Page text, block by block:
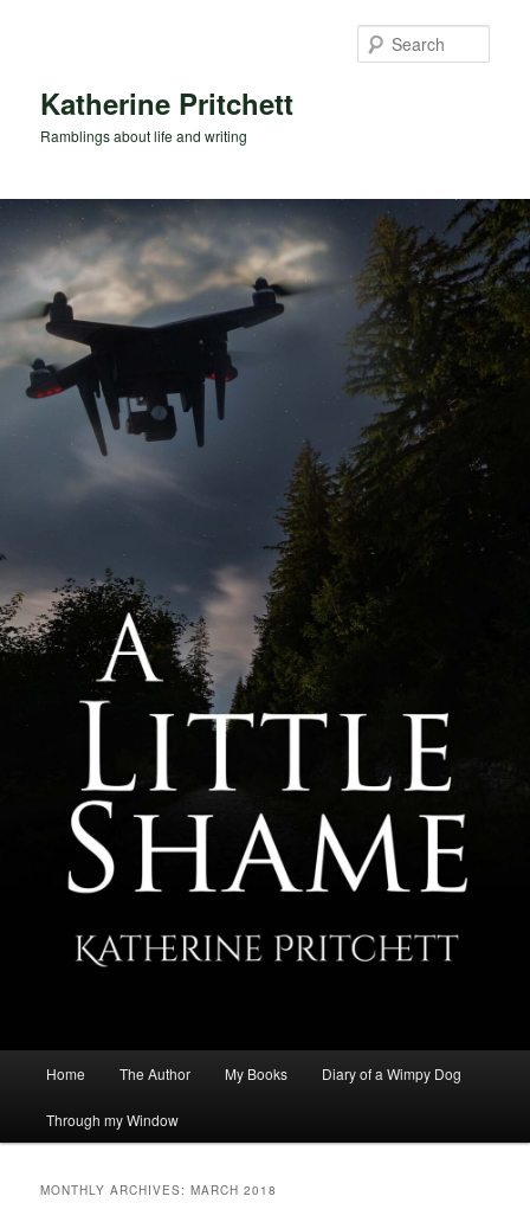
Katherine Pritchett
Ramblings about life and writing
Home The Author My Books Diary of a Wimpy Dog
Through my Window
MONTHLY ARCHIVES:MARCH 2018